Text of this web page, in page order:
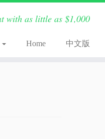
with as little as $1,000
Home 中文版